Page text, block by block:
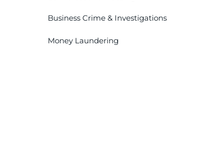
Business Crime & Investigations
Money Laundering